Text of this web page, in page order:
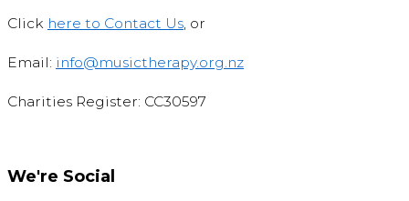
Click here to Contact Us, or
Email: info@musictherapy.org.nz
Charities Register: CC30597
We're Social